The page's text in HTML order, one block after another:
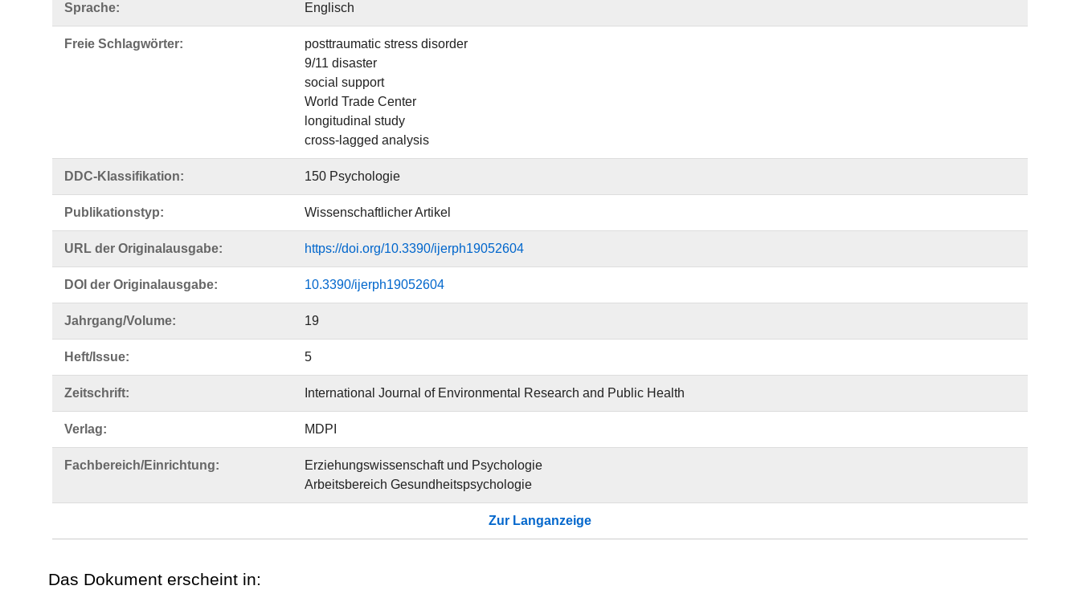
Sprache: Englisch
Freie Schlagwörter:
posttraumatic stress disorder
9/11 disaster
social support
World Trade Center
longitudinal study
cross-lagged analysis
DDC-Klassifikation: 150 Psychologie
Publikationstyp: Wissenschaftlicher Artikel
URL der Originalausgabe: https://doi.org/10.3390/ijerph19052604
DOI der Originalausgabe: 10.3390/ijerph19052604
Jahrgang/Volume: 19
Heft/Issue: 5
Zeitschrift: International Journal of Environmental Research and Public Health
Verlag: MDPI
Fachbereich/Einrichtung:
Erziehungswissenschaft und Psychologie
Arbeitsbereich Gesundheitspsychologie
Zur Langanzeige
Das Dokument erscheint in: